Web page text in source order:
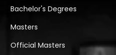
Bachelor's Degrees
Masters
Official Masters